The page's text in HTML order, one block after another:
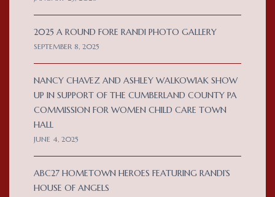
2025 A ROUND FORE RANDI PHOTO GALLERY
SEPTEMBER 8, 2025
NANCY CHAVEZ AND ASHLEY WALKOWIAK SHOW
UP IN SUPPORT OF THE CUMBERLAND COUNTY PA
COMMISSION FOR WOMEN CHILD CARE TOWN
HALL
JUNE 4, 2025
ABC27 HOMETOWN HEROES FEATURING RANDI’S
HOUSE OF ANGELS